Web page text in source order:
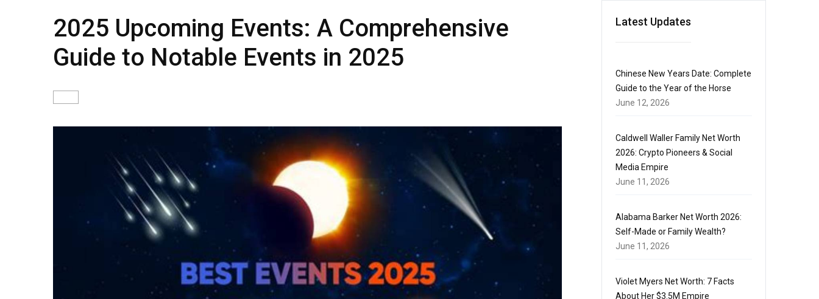
2025 Upcoming Events: A Comprehensive
Guide to Notable Events in 2025
Latest Updates
Chinese New Years Date: Complete
Guide to the Year of the Horse
June 12, 2026
Caldwell Waller Family Net Worth
2026: Crypto Pioneers & Social
Media Empire
June 11, 2026
Alabama Barker Net Worth 2026:
Self-Made or Family Wealth?
June 11, 2026
Violet Myers Net Worth: 7 Facts
About Her $3.5M Empire